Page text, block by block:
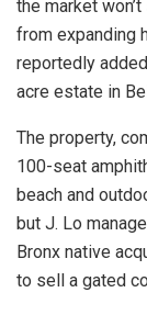
the market
from expanding
reportedly
acre estate in
The property,
100-seat
beach and
but J. Lo
Bronx native
to sell a gated